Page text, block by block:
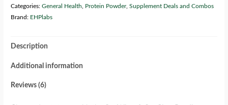
Categories:General Health Protein Powder,Supplement Deals and Combos
Brand: EHPlabs
Description
Additional information
Reviews (6)